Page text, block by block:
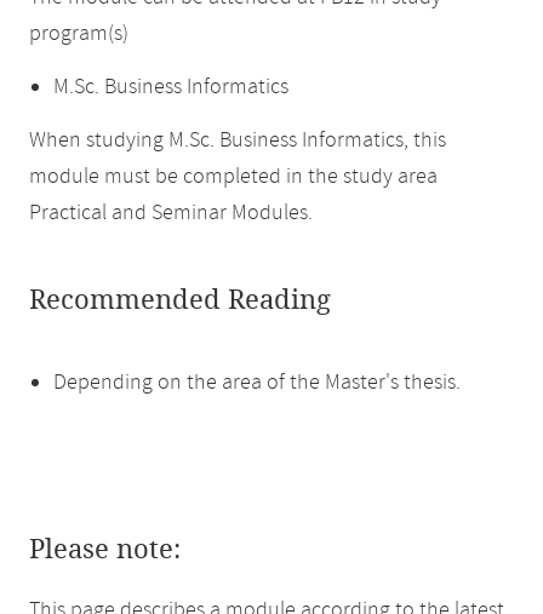
program(s)
M.Sc. Business Informatics
When studying M.Sc. Business Informatics, this
module must be completed in the study area
Practical and Seminar Modules.
Recommended Reading
Depending on the area of the Master's thesis.
Please note: